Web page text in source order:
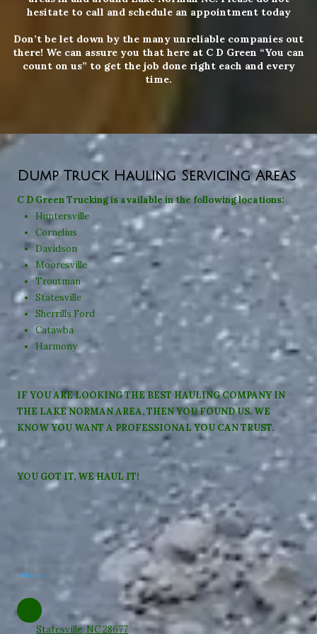
hesitate to call and schedule an appointment today
Don’t be let down by the many unreliable companies out
there! We can assure you that here at C D Green “You can
count on us” to get the job done right each and every
time.
Dump Truck Hauling Servicing Areas
C D Green Trucking is available in the following locations:
Huntersville
Cornelius
Davidson
Mooresville
Troutman
Statesville
Sherrills Ford
Catawba
Harmony
IF YOU ARE LOOKING THE BEST HAULING COMPANY IN
THE LAKE NORMAN AREA, THEN YOU FOUND US. WE
KNOW YOU WANT A PROFESSIONAL YOU CAN TRUST.
YOU GOT IT, WE HAUL IT!
Affiliates
Statesville, NC 28677